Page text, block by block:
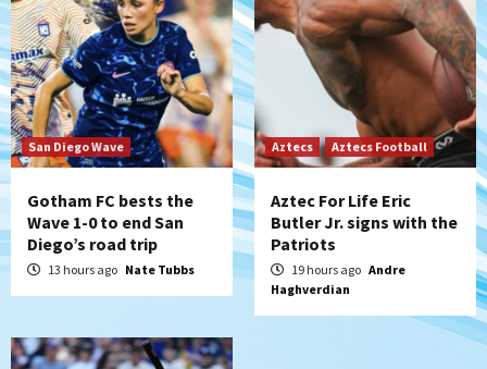
6
Padres Down on the Farm: August 6
(Montgomery’s quality start)
7
Tijuana Xolos
Tijuana Xolos suffer disappointing 2-0
loss to Austin FC
San Diego Wave
Gotham FC bests the
Wave 1-0 to end San
Diego’s road trip
13 hours ago Nate Tubbs
Aztecs Aztecs Football
Aztec For Life Eric
Butler Jr. signs with the
Patriots
19 hours ago Andre
Haghverdian